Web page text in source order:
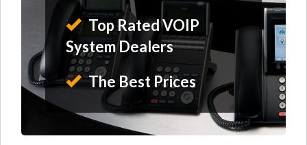
Top Rated VOIP
System Dealers
The Best Prices